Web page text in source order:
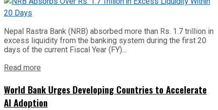
Nepal Rastra Bank (NRB) absorbed more than Rs. 1.7 trillion in
excess liquidity from the banking system during the first 20
days of the current Fiscal Year (FY)...
Read more
World Bank Urges Developing Countries to Accelerate
AI Adoption